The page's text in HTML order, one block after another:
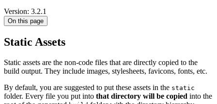
Version: 3.2.1
On this page
Static Assets
Static assets are the non-code files that are directly copied to the
build output. They include images, stylesheets, favicons, fonts, etc.
By default, you are suggested to put these assets in the static
folder. Every file you put into that directory will be copied into the